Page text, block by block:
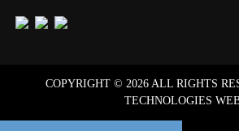
COPYRIGHT © 2026 ALL RIGHTS
TECHNOLOGIES